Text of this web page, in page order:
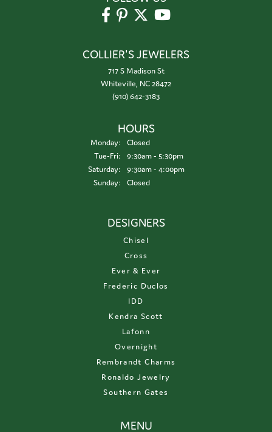
COLLIER'S JEWELERS
717 S Madison St
Whiteville, NC 28472
(910) 642-3183
HOURS
Monday:
Closed
Tue-Fri:Tuesday - Friday:
9:30am - 5:30pm
Saturday:
9:30am - 4:00pm
Sunday:
Closed
DESIGNERS
Chisel
Cross
Ever & Ever
Frederic Duclos
IDD
Kendra Scott
Lafonn
Overnight
Rembrandt Charms
Ronaldo Jewelry
Southern Gates
MENU